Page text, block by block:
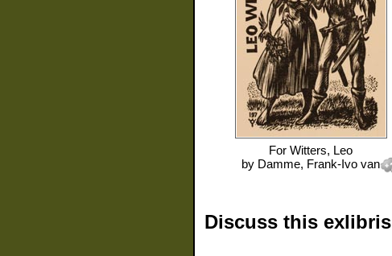
For Witters, Leo
by Damme, Frank-Ivo van
Discuss this exlibris